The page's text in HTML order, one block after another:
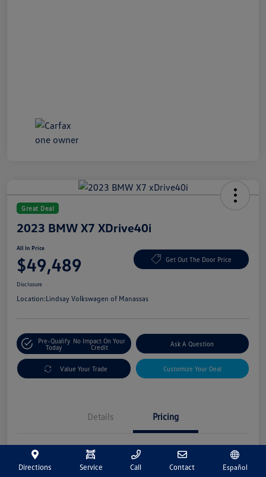
Great Deal
2023 BMW X7 XDrive40i
All In Price
$49,489 Get Out The Door Price
Disclosure
Location:Lindsay Volkswagen of Manassas
Pre-Qualify
Today
No Impact On Your
Credit
Ask A Question
Value Your Trade Customize Your Deal
Details Pricing
Market Price
$48,500
Directions Service Call Contact Español